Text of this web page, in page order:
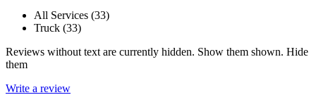
All Services (33)
Truck (33)
Reviews without text are currently hidden. Show them shown. Hide
them
Write a review